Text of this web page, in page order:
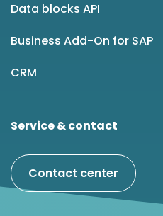
Data blocks API
Business Add-On for SAP
CRM
Service & contact
Contact center